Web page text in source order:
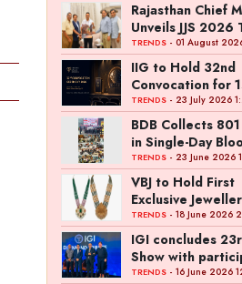
Rajasthan Chief
Unveils JJS 2026
Poster
TRENDS- 01 August
IIG to Hold 32nd
Convocation for
Graduating
Professionals
TRENDS- 23 July 2026
BDB Collects
in Single-Day
Donation Drive
TRENDS- 23 June 2026
VBJ to Hold First
Exclusive
Exhibition in
Mettupalayam
TRENDS- 18 June 2026
IGI concludes
Show with
from 45
TRENDS- 16 June 2026